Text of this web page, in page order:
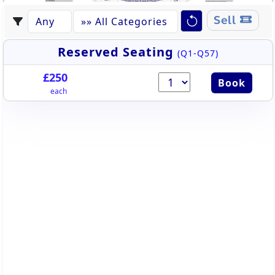
Q16
STAND
STANDING ROOM
P21 P20
Sell
Reserved Seating (Q1-Q57)
£250
each
Book